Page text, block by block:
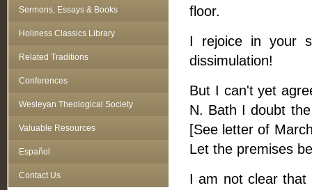
floor.
I rejoice in your
dissimulation!
But I can't yet
N. Bath I doubt
[See letter of
Let the premises
I am not clear that
Sermons, Essays & Books
Holiness Classics Library
Related Traditions
Conferences
Wesleyan Theological Society
Valuable Resources
Español
Contact Us